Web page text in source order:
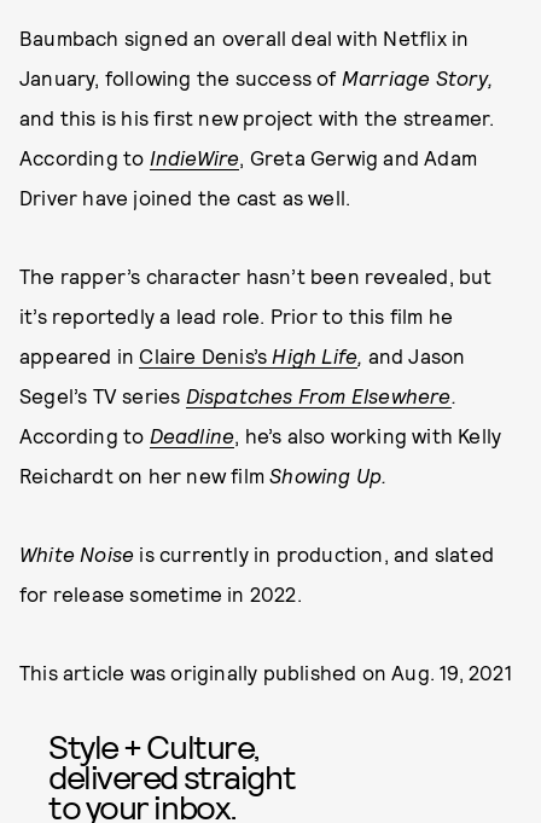
Baumbach signed an overall deal with Netflix in
January, following the success of Marriage Story,
and this is his first new project with the streamer.
According to IndieWire, Greta Gerwig and Adam
Driver have joined the cast as well.
The rapper’s character hasn’t been revealed, but
it’s reportedly a lead role. Prior to this film he
appeared in Claire Denis’s High Life, and Jason
Segel’s TV series Dispatches From Elsewhere.
According to Deadline, he’s also working with Kelly
Reichardt on her new filmShowing Up.
White Noise is currently in production, and slated
for release sometime in 2022.
This article was originally published onAug. 19, 2021
Style + Culture,
delivered straight
to your inbox.